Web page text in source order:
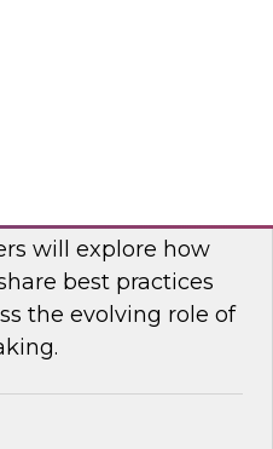
will explore how
best practices
the evolving role of